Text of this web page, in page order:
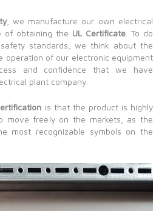
, we manufacture our own electrical
of obtaining the UL Certificate . To do
standards, we think about the
operation of our electronic equipment
and confidence that we have
plant company.
is that the product is highly
move freely on the markets, as the
most recognizable symbols on the